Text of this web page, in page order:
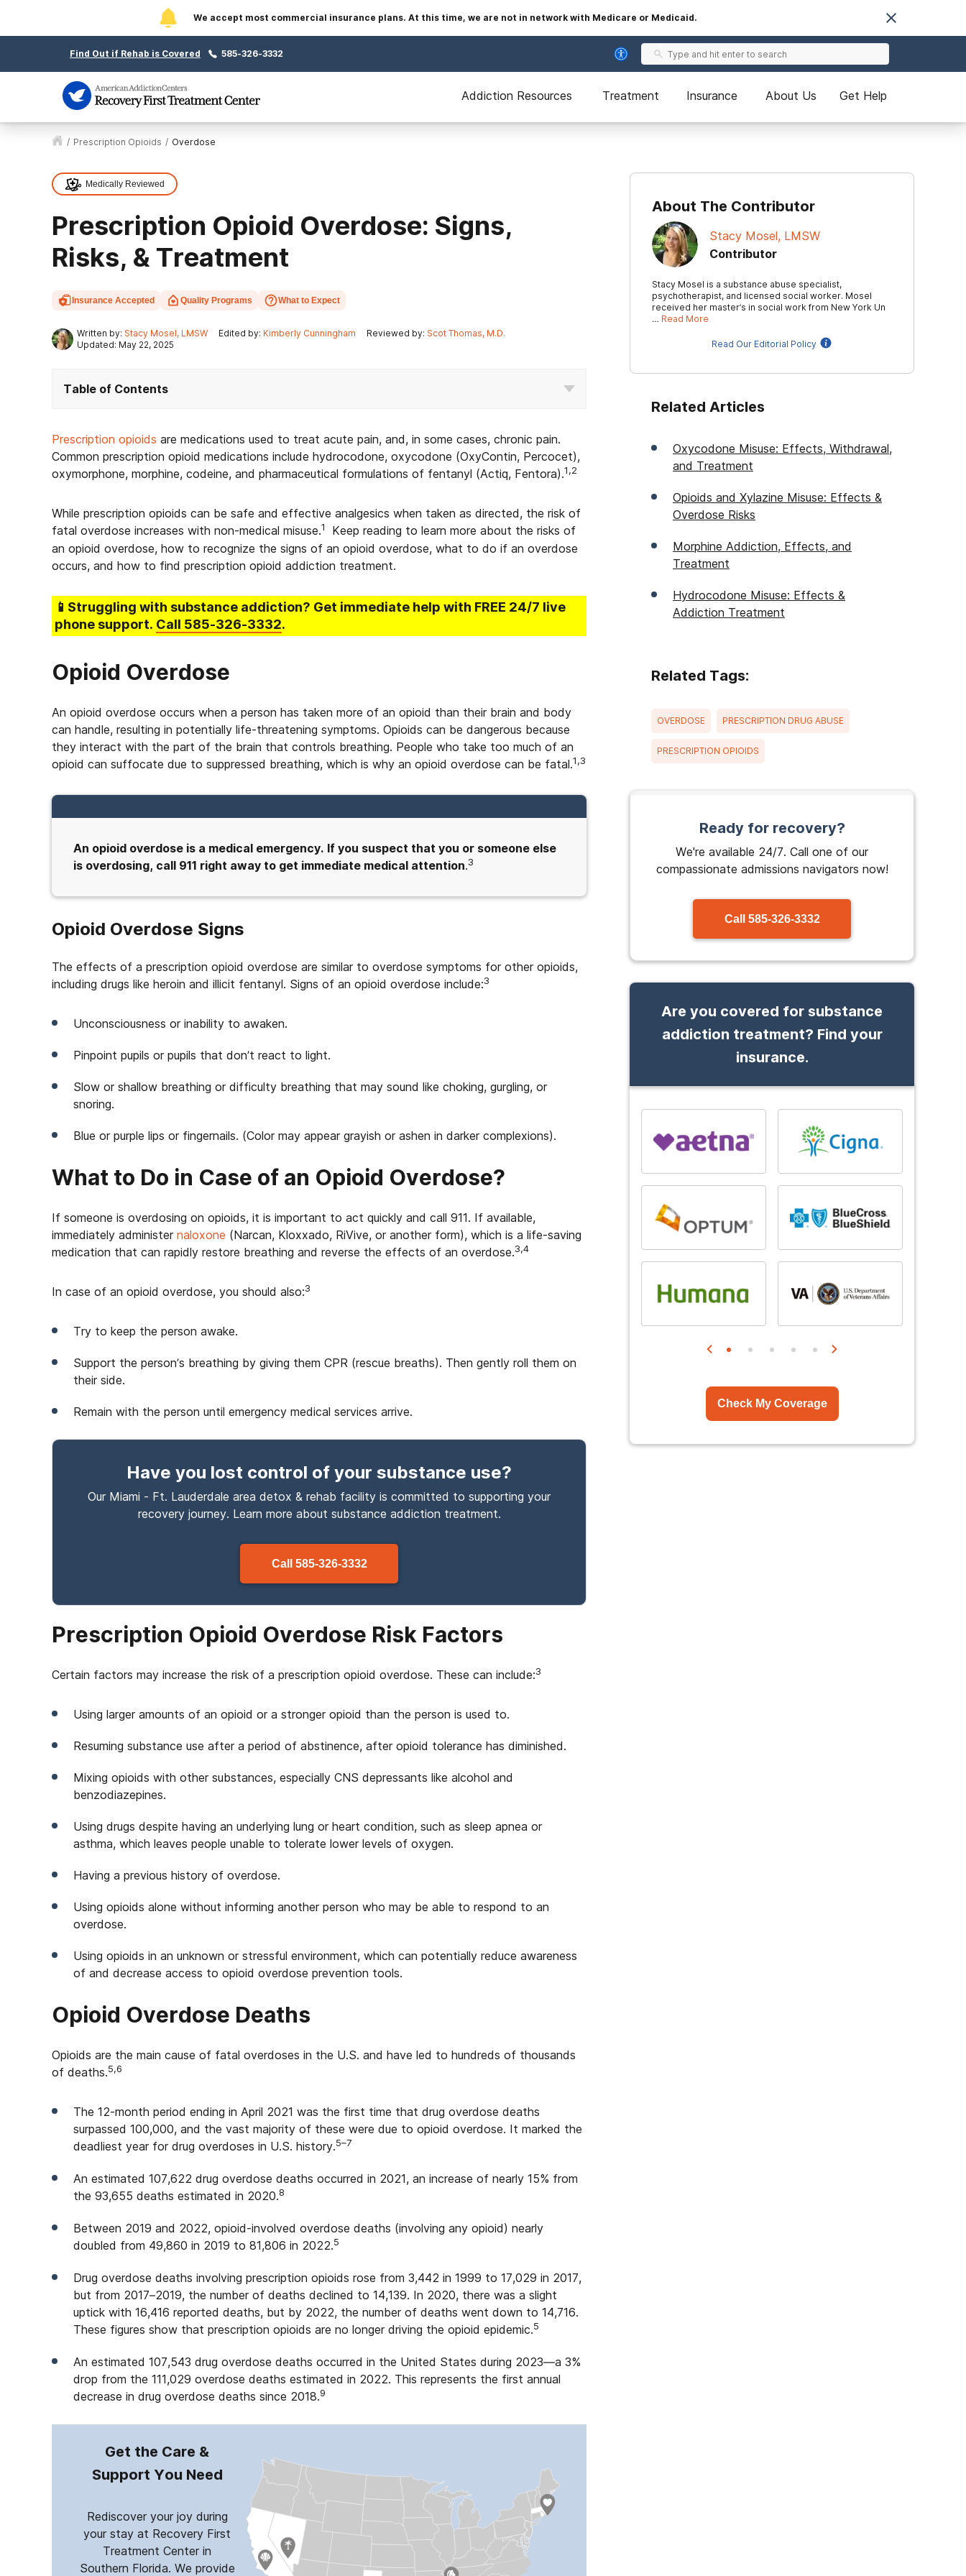
We accept most commercial insurance plans. At this time, we are not in network with Medicare or Medicaid.
Find Out if Rehab is Covered 585-326-3332
Addiction Resources Treatment Insurance About Us Get Help
/ Prescription Opioids / Overdose
Medically Reviewed
Prescription Opioid Overdose: Signs,
Risks, & Treatment
Insurance Accepted Quality Programs What to Expect
Written by: Stacy Mosel, LMSW Edited by: Kimberly Cunningham Reviewed by: Scot Thomas, M.D.
Updated: May 22, 2025
Table of Contents
Prescription opioids are medications used to treat acute pain, and, in some cases, chronic pain.
Common prescription opioid medications include hydrocodone, oxycodone (OxyContin, Percocet),
oxymorphone, morphine, codeine, and pharmaceutical formulations of fentanyl (Actiq, Fentora).1,2
While prescription opioids can be safe and effective analgesics when taken as directed, the risk of
fatal overdose increases with non-medical misuse.1
Keep reading to learn more about the risks of
an opioid overdose, how to recognize the signs of an opioid overdose, what to do if an overdose
occurs, and how to find prescription opioid addiction treatment.
📱Struggling with substance addiction? Get immediate help with FREE 24/7 live
phone support. Call 585-326-3332.
Opioid Overdose
An opioid overdose occurs when a person has taken more of an opioid than their brain and body
can handle, resulting in potentially life-threatening symptoms. Opioids can be dangerous because
they interact with the part of the brain that controls breathing. People who take too much of an
opioid can suffocate due to suppressed breathing, which is why an opioid overdose can be fatal.1,3
An opioid overdose is a medical emergency. If you suspect that you or someone else
is overdosing, call 911 right away to get immediate medical attention.3
Opioid Overdose Signs
The effects of a prescription opioid overdose are similar to overdose symptoms for other opioids,
including drugs like heroin and illicit fentanyl. Signs of an opioid overdose include:3
Unconsciousness or inability to awaken.
Pinpoint pupils or pupils that don’t react to light.
Slow or shallow breathing or difficulty breathing that may sound like choking, gurgling, or
snoring.
Blue or purple lips or fingernails. (Color may appear grayish or ashen in darker complexions).
What to Do in Case of an Opioid Overdose?
If someone is overdosing on opioids, it is important to act quickly and call 911. If available,
immediately administer naloxone (Narcan, Kloxxado, RiVive, or another form), which is a life-saving
medication that can rapidly restore breathing and reverse the effects of an overdose.3,4
In case of an opioid overdose, you should also:3
Try to keep the person awake.
Support the person’s breathing by giving them CPR (rescue breaths). Then gently roll them on
their side.
Remain with the person until emergency medical services arrive.
Have you lost control of your substance use?
Our Miami - Ft. Lauderdale area detox & rehab facility is committed to supporting your
recovery journey. Learn more about substance addiction treatment.
Call 585-326-3332
Prescription Opioid Overdose Risk Factors
Certain factors may increase the risk of a prescription opioid overdose. These can include:3
Using larger amounts of an opioid or a stronger opioid than the person is used to.
Resuming substance use after a period of abstinence, after opioid tolerance has diminished.
Mixing opioids with other substances, especially CNS depressants like alcohol and
benzodiazepines.
Using drugs despite having an underlying lung or heart condition, such as sleep apnea or
asthma, which leaves people unable to tolerate lower levels of oxygen.
Having a previous history of overdose.
Using opioids alone without informing another person who may be able to respond to an
overdose.
Using opioids in an unknown or stressful environment, which can potentially reduce awareness
of and decrease access to opioid overdose prevention tools.
Opioid Overdose Deaths
Opioids are the main cause of fatal overdoses in the U.S. and have led to hundreds of thousands
of deaths.5,6
The 12-month period ending in April 2021 was the first time that drug overdose deaths
surpassed 100,000, and the vast majority of these were due to opioid overdose. It marked the
deadliest year for drug overdoses in U.S. history.5–7
An estimated 107,622 drug overdose deaths occurred in 2021, an increase of nearly 15% from
the 93,655 deaths estimated in 2020.8
Between 2019 and 2022, opioid-involved overdose deaths (involving any opioid) nearly
doubled from 49,860 in 2019 to 81,806 in 2022.5
Drug overdose deaths involving prescription opioids rose from 3,442 in 1999 to 17,029 in 2017,
but from 2017–2019, the number of deaths declined to 14,139. In 2020, there was a slight
uptick with 16,416 reported deaths, but by 2022, the number of deaths went down to 14,716.
These figures show that prescription opioids are no longer driving the opioid epidemic.5
An estimated 107,543 drug overdose deaths occurred in the United States during 2023—a 3%
drop from the 111,029 overdose deaths estimated in 2022. This represents the first annual
decrease in drug overdose deaths since 2018.9
Get the Care &
Support You Need
Rediscover your joy during
your stay at Recovery First
Treatment Center in
Southern Florida. We provide
About The Contributor
Stacy Mosel, LMSW
Contributor
Stacy Mosel is a substance abuse specialist,
psychotherapist, and licensed social worker. Mosel
received her master’s in social work from New York Un
… Read More
Read Our Editorial Policy
Related Articles
Oxycodone Misuse: Effects, Withdrawal,
and Treatment
Opioids and Xylazine Misuse: Effects &
Overdose Risks
Morphine Addiction, Effects, and
Treatment
Hydrocodone Misuse: Effects &
Addiction Treatment
Related Tags:
OVERDOSE PRESCRIPTION DRUG ABUSE
PRESCRIPTION OPIOIDS
Ready for recovery?
We're available 24/7. Call one of our
compassionate admissions navigators now!
Call 585-326-3332
Are you covered for substance
addiction treatment? Find your
insurance.
and many more...
Check My Coverage